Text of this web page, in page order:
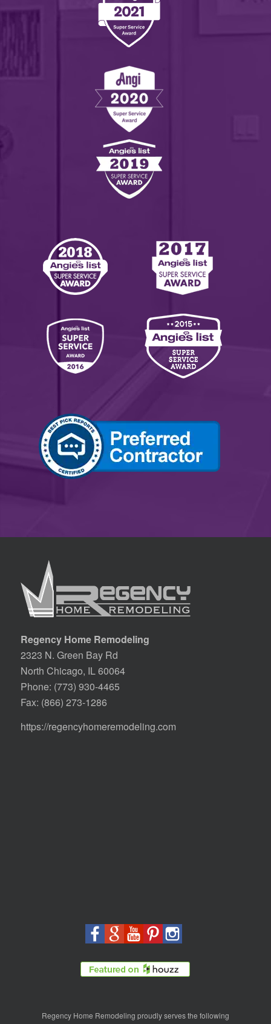
Regency Home Remodeling
2323 N. Green Bay Rd
North Chicago, IL 60064
Phone: (773) 930-4465
Fax: (866) 273-1286
https://regencyhomeremodeling.com
Regency Home Remodeling proudly serves the following